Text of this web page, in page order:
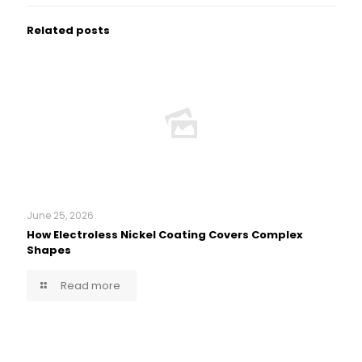
Related posts
June 25, 2026
How Electroless Nickel Coating Covers Complex
Shapes
Read more